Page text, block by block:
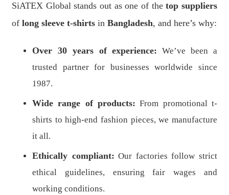
SiATEX Global stands out as one of thetop suppliers
of long sleeve t-shirts in Bangladesh, and here’s why:
Over 30 years of experience: We’ve been a
trusted partner for businesses worldwide since
1987.
Wide range of products: From promotional t-
shirts to high-end fashion pieces, we manufacture
it all.
Ethically compliant: Our factories follow strict
ethical guidelines, ensuring fair wages and
working conditions.